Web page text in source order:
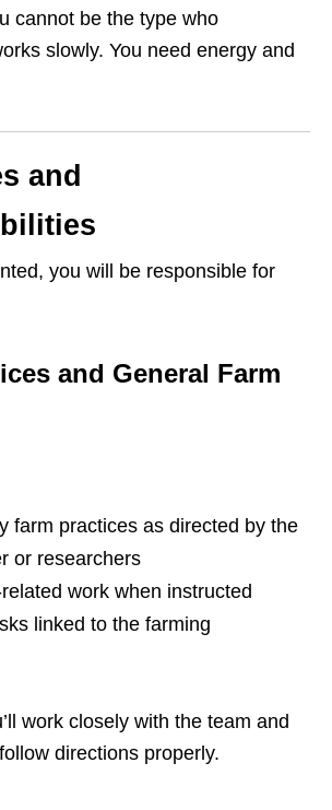
cannot be the type who
slowly. You need energy and
and
you will be responsible for
and General Farm
farm practices as directed by the
or researchers
work when instructed
linked to the farming
work closely with the team and
directions properly.